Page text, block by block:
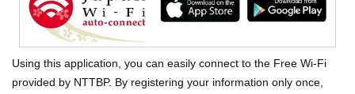
Using this application, you can easily connect to the Free Wi-Fi
provided by NTTBP. By registering your information only once,